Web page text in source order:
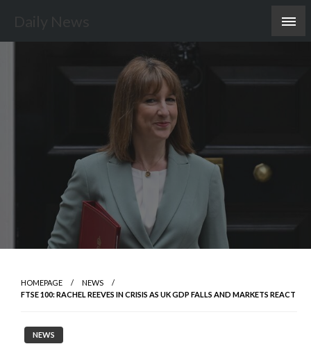
content
HOMEPAGE
NEWS
FTSE 100: RACHEL REEVES IN CRISIS AS UK GDP FALLS AND MARKETS REACT
NEWS